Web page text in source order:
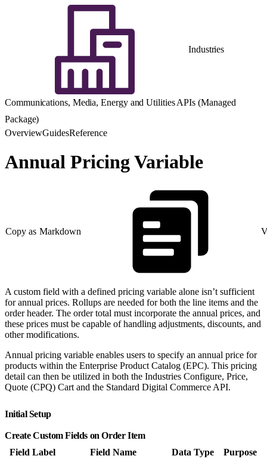
Industries
Communications, Media, Energy and Utilities APIs (Managed
Package)
OverviewGuidesReference
Annual Pricing Variable
Copy as Markdown
A custom field with a defined pricing variable alone isn’t sufficient
for annual prices. Rollups are needed for both the line items and the
order header. The order total must incorporate the annual prices, and
these prices must be capable of handling adjustments, discounts, and
other modifications.
Annual pricing variable enables users to specify an annual price for
products within the Enterprise Product Catalog (EPC). This pricing
detail can then be utilized in both the Industries Configure, Price,
Quote (CPQ) Cart and the Standard Digital Commerce API.
Initial Setup
Create Custom Fields on Order Item
Field Label
Field Name Data Type Purpose